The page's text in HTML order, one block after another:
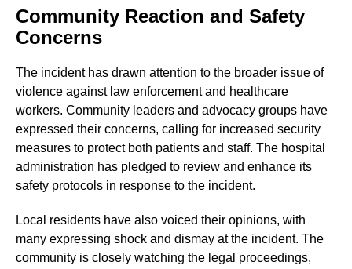
Community Reaction and Safety
Concerns
The incident has drawn attention to the broader issue of
violence against law enforcement and healthcare
workers. Community leaders and advocacy groups have
expressed their concerns, calling for increased security
measures to protect both patients and staff. The hospital
administration has pledged to review and enhance its
safety protocols in response to the incident.
Local residents have also voiced their opinions, with
many expressing shock and dismay at the incident. The
community is closely watching the legal proceedings,